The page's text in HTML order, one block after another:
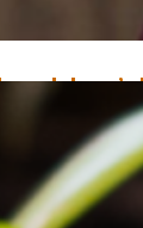
3, 2021
NEA Big Read
to
through